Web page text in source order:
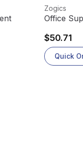
View
Zogics
Office
$50.71
Quick